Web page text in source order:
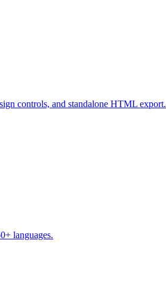
controls, and standalone HTML export.
languages.